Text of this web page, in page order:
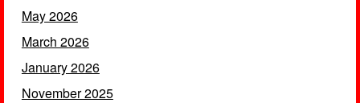
May 2026
March 2026
January 2026
November 2025